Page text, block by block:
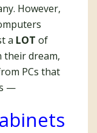
However,
a LOT of
their dream,
PCs that
—